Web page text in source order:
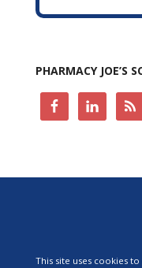
PHARMACY JOE’S
This site uses cookies